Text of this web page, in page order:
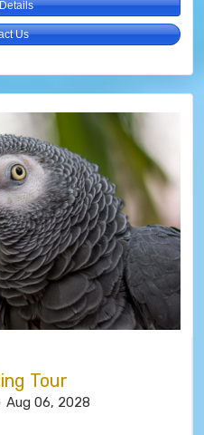
Us
Tour
Aug 06, 2028